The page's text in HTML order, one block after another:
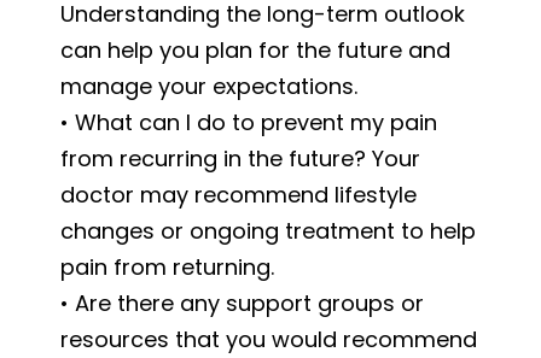
Understanding the long-term outlook
can help you plan for the future and
manage your expectations.
• What can I do to prevent my pain
from recurring in the future? Your
doctor may recommend lifestyle
changes or ongoing treatment to help
pain from returning.
• Are there any support groups or
resources that you would recommend